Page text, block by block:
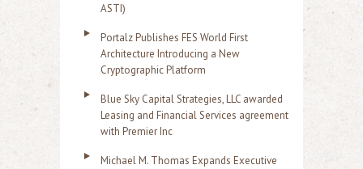
ASTI)
Portalz Publishes FES World First
Architecture Introducing a New
Cryptographic Platform
Blue Sky Capital Strategies, LLC awarded
Leasing and Financial Services agreement
with Premier Inc
Michael M. Thomas Expands Executive